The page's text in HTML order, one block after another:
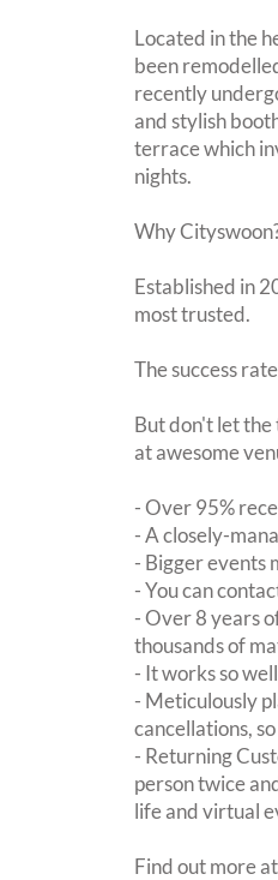
Located in the
been
recently
and stylish
terrace which
nights.
Why
Established in
most trusted.
The success
But don't let the
at awesome
- Over 95%
- A closely-
- Bigger events
- You can
- Over 8 years
thousands of
- It works so
- Meticulously
cancellations,
- Returning
person twice
life and virtual
Find out more